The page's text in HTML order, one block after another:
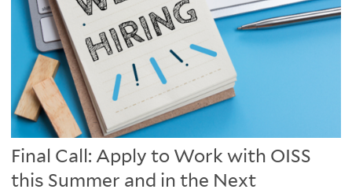
Final Call: Apply to Work with OISS
this Summer and in the Next